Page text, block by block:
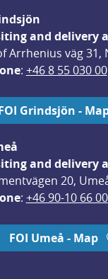
and delivery
Arrhenius väg 31,
: +46 8 55 030 00
Grindsjön -
and delivery
20,
: +46 90-10 66 00
FOI Umeå - Map